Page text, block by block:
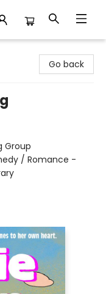
Go back
Group
/ Romance -